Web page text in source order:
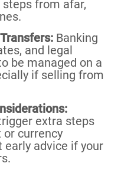
from afar,
Banking
and legal
be managed on a
if selling from
extra steps
or currency
advice if your